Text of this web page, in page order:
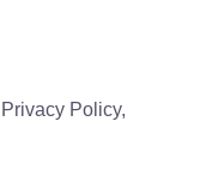
Policy,